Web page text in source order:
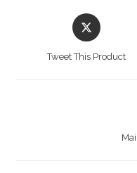
Opens
in
Tweet This Product